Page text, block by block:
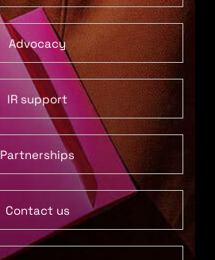
Advocacy
IR support
Partnerships
Contact us